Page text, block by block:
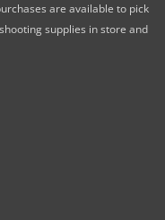
are available to pick
supplies in store and